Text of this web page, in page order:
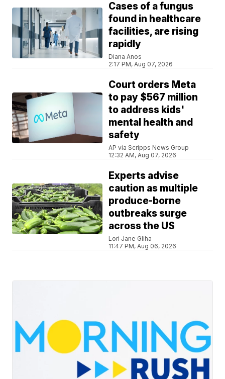
Cases of a fungus
found in healthcare
facilities, are rising
rapidly
Diana Anos
2:17 PM, Aug 07, 2026
Court orders Meta
to pay $567 million
to address kids'
mental health and
safety
AP via Scripps News Group
12:32 AM, Aug 07, 2026
Experts advise
caution as multiple
produce-borne
outbreaks surge
across the US
Lori Jane Gliha
11:47 PM, Aug 06, 2026